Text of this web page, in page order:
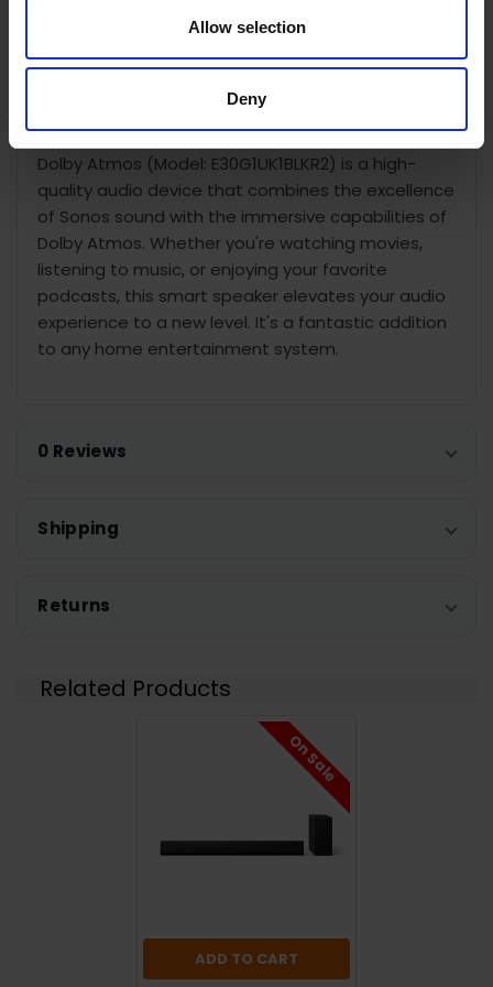
Allow selection
Deny
Setting up the Era 300 is simple and
screen instructions, and you'll be enjoying incredible
In summary, the Sonos Era 300 Smart Speaker With
Dolby Atmos (Model: E30G1UK1BLKR2) is a high-
quality audio device that combines the excellence
of Sonos sound with the immersive capabilities of
Dolby Atmos. Whether you're watching movies,
listening to music, or enjoying your favorite
podcasts, this smart speaker elevates your audio
experience to a new level. It's a fantastic addition
to any home entertainment system.
0 Reviews
Shipping
Returns
Related Products
On Sale
ADD TO CART